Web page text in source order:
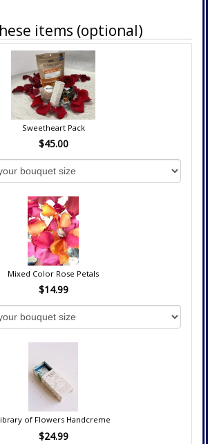
items (optional)
Sweetheart Pack
$45.00
Mixed Color Rose Petals
$14.99
of Flowers Handcreme
$24.99